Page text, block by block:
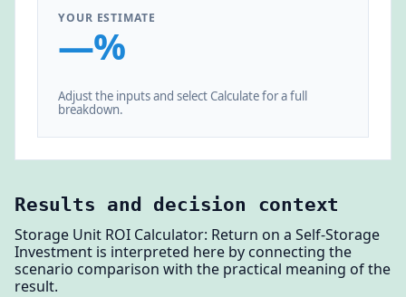
YOUR ESTIMATE
—%
Adjust the inputs and select Calculate for a full
breakdown.
Results and decision context
Storage Unit ROI Calculator: Return on a Self-Storage
Investment is interpreted here by connecting the
scenario comparison with the practical meaning of the
result.